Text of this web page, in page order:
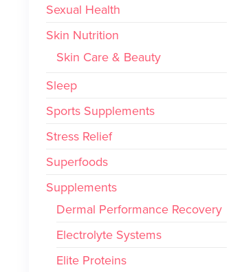
Sexual Health
Skin Nutrition
Skin Care & Beauty
Sleep
Sports Supplements
Stress Relief
Superfoods
Supplements
Dermal Performance Recovery
Electrolyte Systems
Elite Proteins